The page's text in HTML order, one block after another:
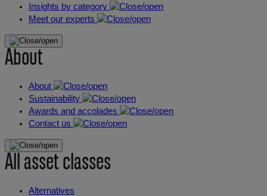
Insights by category
Meet our experts
About
About
Sustainability
Awards and accolades
Contact us
All asset classes
Alternatives